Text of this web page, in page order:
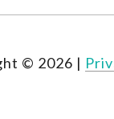
© 2026 |